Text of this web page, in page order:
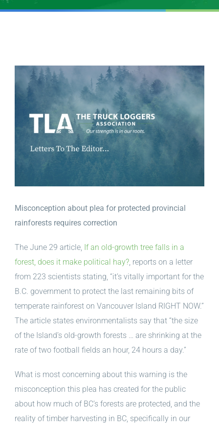
Larger
Misconception about plea for protected provincial
rainforests requires correction
The June 29 article, If an old-growth tree falls in a
forest, does it make political hay?, reports on a letter
from 223 scientists stating, “it’s vitally important for the
B.C. government to protect the last remaining bits of
temperate rainforest on Vancouver Island RIGHT NOW.”
The article states environmentalists say that “the size
of the Island’s old-growth forests … are shrinking at the
rate of two football fields an hour, 24 hours a day.”
What is most concerning about this warning is the
misconception this plea has created for the public
about how much of BC’s forests are protected, and the
reality of timber harvesting in BC, specifically in our